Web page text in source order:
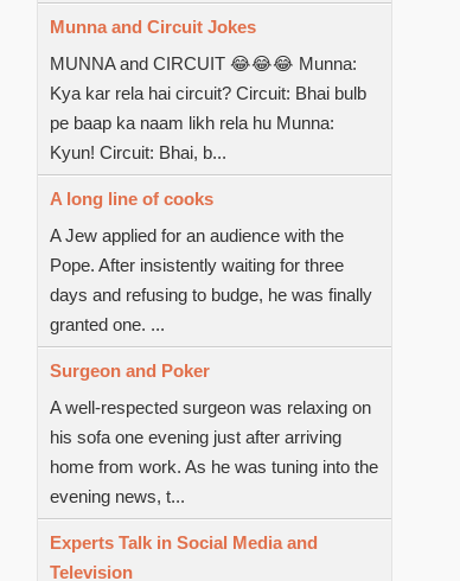
Munna and Circuit Jokes
MUNNA and CIRCUIT 😂😂😂 Munna:
Kya kar rela hai circuit? Circuit: Bhai bulb
pe baap ka naam likh rela hu Munna:
Kyun! Circuit: Bhai, b...
A long line of cooks
A Jew applied for an audience with the
Pope. After insistently waiting for three
days and refusing to budge, he was finally
granted one. ...
Surgeon and Poker
A well-respected surgeon was relaxing on
his sofa one evening just after arriving
home from work. As he was tuning into the
evening news, t...
Experts Talk in Social Media and
Television